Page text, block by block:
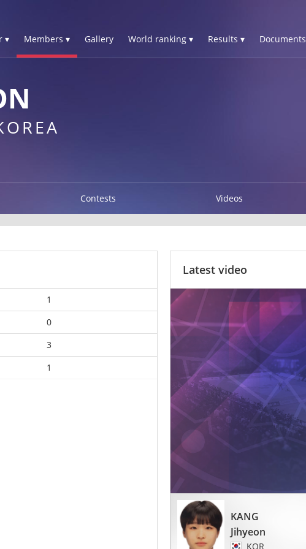
▾ Members ▾ Gallery World ranking ▾ Results ▾ Documents
Contests Videos
1
0
3
1
Latest video
KANG
Jihyeon
KOR